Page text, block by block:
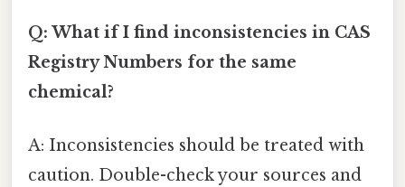
Q: What if I find inconsistencies in CAS
Registry Numbers for the same
chemical?
A: Inconsistencies should be treated with
caution. Double-check your sources and